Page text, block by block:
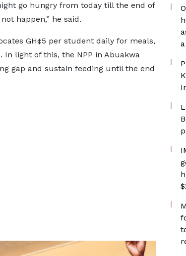
go hungry from today till the end of
happen,” he said.
GH¢5 per student daily for meals,
light of this, the NPP in Abuakwa
gap and sustain feeding until the end